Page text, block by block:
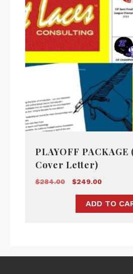
PLAYOFF PACKAGE
Cover Letter)
$284.00 $249.00
ADD TO